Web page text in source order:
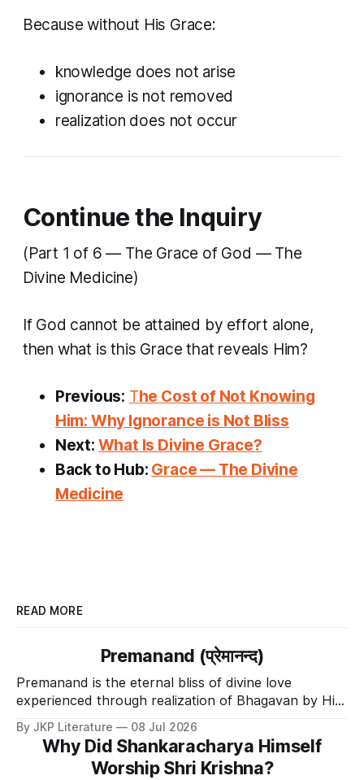
Because without His Grace:
knowledge does not arise
ignorance is not removed
realization does not occur
Continue the Inquiry
(Part 1 of 6 — The Grace of God — The
Divine Medicine)
If God cannot be attained by effort alone,
then what is this Grace that reveals Him?
Previous: The Cost of Not Knowing
Him: Why Ignorance is Not Bliss
Next: What Is Divine Grace?
Back to Hub: Grace — The Divine
Medicine
READ MORE
Premanand (प्रेमानन्द)
Premanand is the eternal bliss of divine love
experienced through realization of Bhagavan by His
Divine Grace.
By JKP Literature 08 Jul 2026
Why Did Shankaracharya Himself
Worship Shri Krishna?